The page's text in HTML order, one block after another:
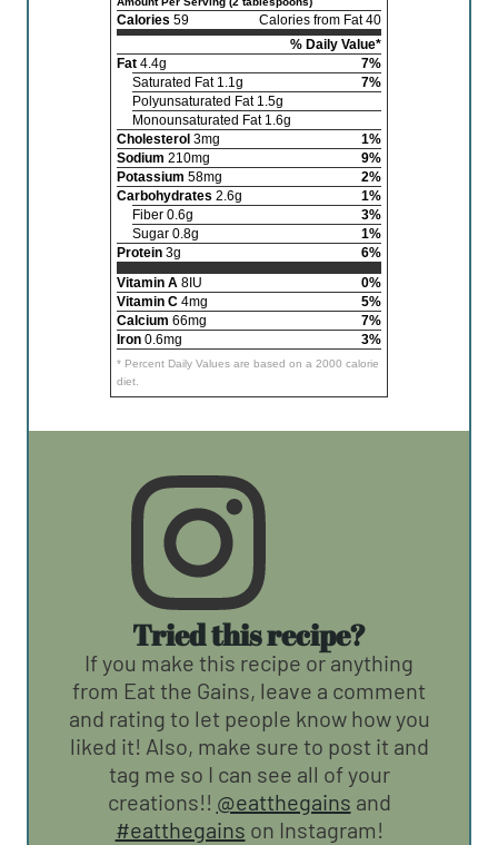
Calories 59
Calories from Fat 40
% Daily Value*
Fat 4.4g
7%
Saturated Fat 1.1g
7%
Polyunsaturated Fat 1.5g
Monounsaturated Fat 1.6g
Cholesterol 3mg
1%
Sodium 210mg
9%
Potassium 58mg
2%
Carbohydrates 2.6g
1%
Fiber 0.6g
3%
Sugar 0.8g
1%
Protein 3g
6%
Vitamin A 8IU
0%
Vitamin C 4mg
5%
Calcium 66mg
7%
Iron 0.6mg 3%
* Percent Daily Values are based on a 2000 calorie
diet.
Tried this recipe?
If you make this recipe or anything
from Eat the Gains, leave a comment
and rating to let people know how you
liked it! Also, make sure to post it and
tag me so I can see all of your
creations!! @eatthegains and
#eatthegains on Instagram!